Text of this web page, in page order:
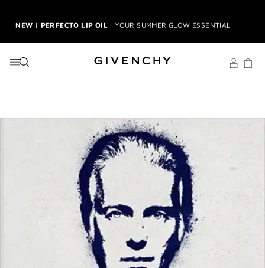
NEW | PERFECTO LIP OIL : YOUR SUMMER GLOW ESSENTIAL
PURCHASE | CODE: MENSDUO
NEW | PRISME LIBRE HIGHLIGHTERS: GLOW BEYOND
GENTLEMAN SOCIETY SPORT: SUMMER SPIRIT IN MOTION
LA COLLECTION PARTICULIÈRE: SUMMER IN SCENT
IRRESISTIBLE NECTAR : SWEET SUMMER INDULGENCE
3-PIECE GIFT
| FREE WITH $200+ PURCHASE | SELECT AT
CHECKOUT
GIVENCHY SUMMER MARKET
: DISCOVER RADIANT BEAUTY &
ICONIC SCENTS